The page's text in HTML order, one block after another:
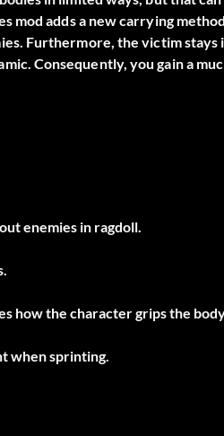
mod adds a new carrying
Furthermore, the victim
Consequently, you gain a
enemies in ragdoll.
how the character grips the
when sprinting.